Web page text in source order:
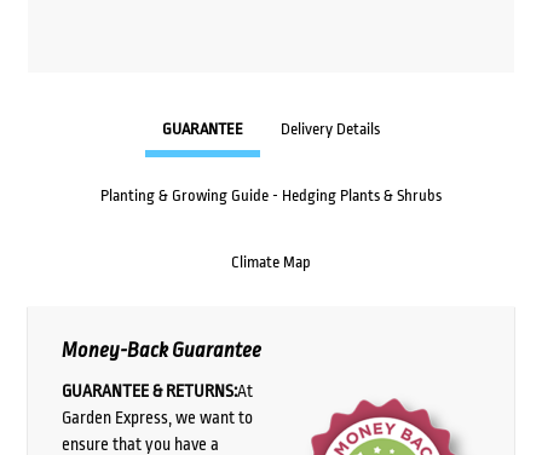
GUARANTEE Delivery Details
Planting & Growing Guide - Hedging Plants & Shrubs
Climate Map
Money-Back Guarantee
GUARANTEE & RETURNS:At
Garden Express, we want to
ensure that you have a